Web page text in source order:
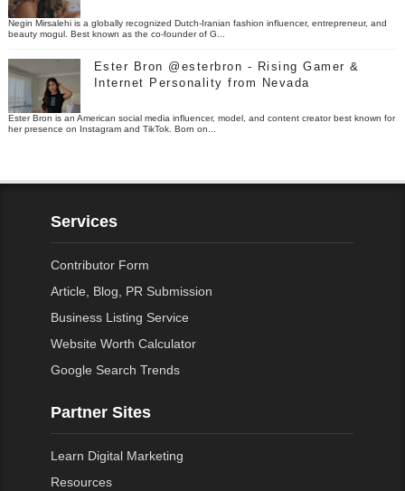
Negin Mirsalehi is a globally recognized Dutch-Iranian fashion influencer, entrepreneur, and
beauty mogul. Best known as the co-founder of G...
Ester Bron @esterbron - Rising Gamer &
Internet Personality from Nevada
Ester Bron is an American social media influencer, model, and content creator best known for
her presence on Instagram and TikTok. Born on...
Services
Contributor Form
Article, Blog, PR Submission
Business Listing Service
Website Worth Calculator
Google Search Trends
Partner Sites
Learn Digital Marketing
Resources